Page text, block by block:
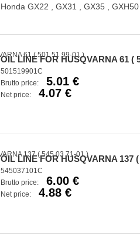
Honda GX22 , GX31 , GX35 ,
OIL LINE FOR HUSQVARNA 61 (
501519901C
Brutto price:
5.01 €
Net price: 4.07 €
OIL LINE FOR HUSQVARNA 137
545037101C
Brutto price:
6.00 €
Net price: 4.88 €